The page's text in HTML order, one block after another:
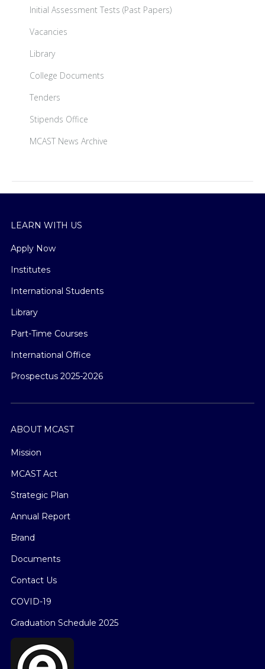
Initial Assessment Tests (Past Papers)
Vacancies
Library
College Documents
Tenders
Stipends Office
MCAST News Archive
LEARN WITH US
Apply Now
Institutes
International Students
Library
Part-Time Courses
International Office
Prospectus 2025-2026
ABOUT MCAST
Mission
MCAST Act
Strategic Plan
Annual Report
Brand
Documents
Contact Us
COVID-19
Graduation Schedule 2025